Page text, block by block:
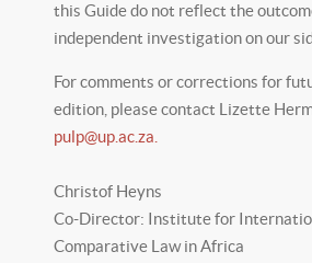
this Guide do not reflect the
independent investigation on our
For comments or corrections for
edition, please contact Lizette
pulp@up.ac.za
Christof Heyns
Co-Director: Institute for
Comparative Law in Africa